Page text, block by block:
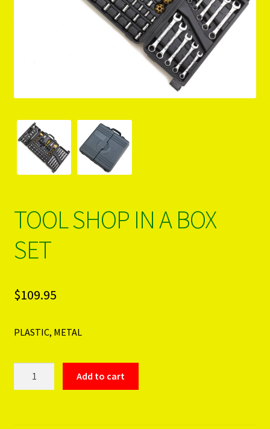
Unsubscribe
TOOL SHOP IN A BOX
SET
$109.95
PLASTIC, METAL
Add to cart